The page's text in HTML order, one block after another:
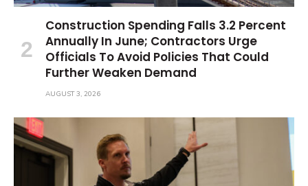
Construction Spending Falls 3.2 Percent
Annually In June; Contractors Urge
Officials To Avoid Policies That Could
Further Weaken Demand
AUGUST 3, 2026